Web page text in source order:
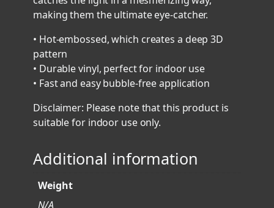
i
c
S
t
i
c
e
r
q
making them the ultimate eye-catcher.
• Hot-embossed, which creates a deep 3D
pattern
• Durable vinyl, perfect for indoor use
• Fast and easy bubble-free application
Disclaimer: Please note that this product is
suitable for indoor use only.
Additional information
Weight
N/A